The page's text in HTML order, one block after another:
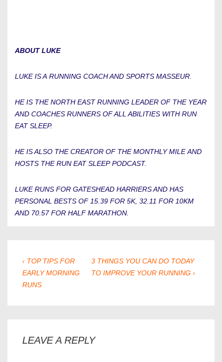
ABOUT LUKE
LUKE IS A RUNNING COACH AND SPORTS MASSEUR.
HE IS THE NORTH EAST RUNNING LEADER OF THE YEAR
AND COACHES RUNNERS OF ALL ABILITIES WITH RUN
EAT SLEEP.
HE IS ALSO THE CREATOR OF THE MONTHLY MILE AND
HOSTS THE RUN EAT SLEEP PODCAST.
LUKE RUNS FOR GATESHEAD HARRIERS AND HAS
PERSONAL BESTS OF 15.39 FOR 5K, 32.11 FOR 10KM
AND 70.57 FOR HALF MARATHON.
POST
NAVIGATION
PREVIOUS
POST
IS
‹ TOP TIPS FOR
EARLY MORNING
RUNS
NEXT
POST
3 THINGS YOU CAN DO TODAY
TO IMPROVE YOUR RUNNING ›
LEAVE A REPLY